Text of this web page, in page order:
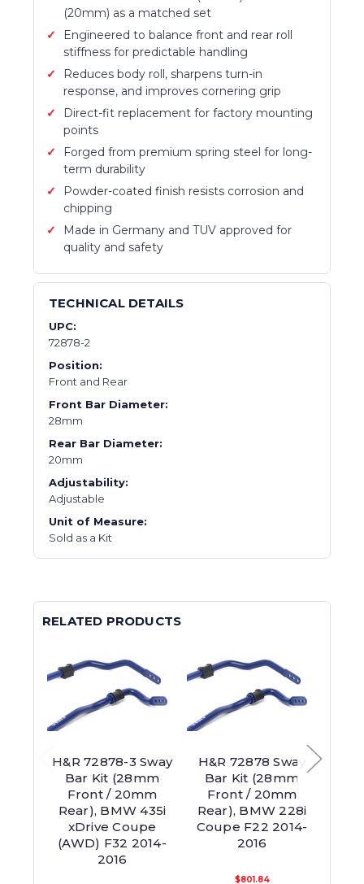
(20mm) as a matched set
Engineered to balance front and rear roll
stiffness for predictable handling
Reduces body roll, sharpens turn-in
response, and improves cornering grip
Direct-fit replacement for factory mounting
points
Forged from premium spring steel for long-
term durability
Powder-coated finish resists corrosion and
chipping
Made in Germany and TUV approved for
quality and safety
TECHNICAL DETAILS
UPC:
72878-2
Position:
Front and Rear
Front Bar Diameter:
28mm
Rear Bar Diameter:
20mm
Adjustability:
Adjustable
Unit of Measure:
Sold as a Kit
RELATED PRODUCTS
H&R 72878-3 Sway
Bar Kit (28mm
Front / 20mm
Rear), BMW 435i
xDrive Coupe
(AWD) F32 2014-
2016
H&R 72878 Sway
Bar Kit (28mm
Front / 20mm
Rear), BMW 228i
Coupe F22 2014-
2016
$801.84